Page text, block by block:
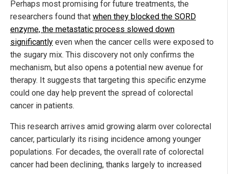
Perhaps most promising for future treatments, the
researchers found that when they blocked the SORD
enzyme, the metastatic process slowed down
significantly even when the cancer cells were exposed to
the sugary mix. This discovery not only confirms the
mechanism, but also opens a potential new avenue for
therapy. It suggests that targeting this specific enzyme
could one day help prevent the spread of colorectal
cancer in patients.
This research arrives amid growing alarm over colorectal
cancer, particularly its rising incidence among younger
populations. For decades, the overall rate of colorectal
cancer had been declining, thanks largely to increased